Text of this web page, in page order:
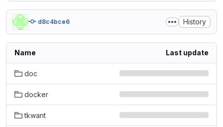
d8c4bce6 History
Name Last update
doc
docker
tkwant